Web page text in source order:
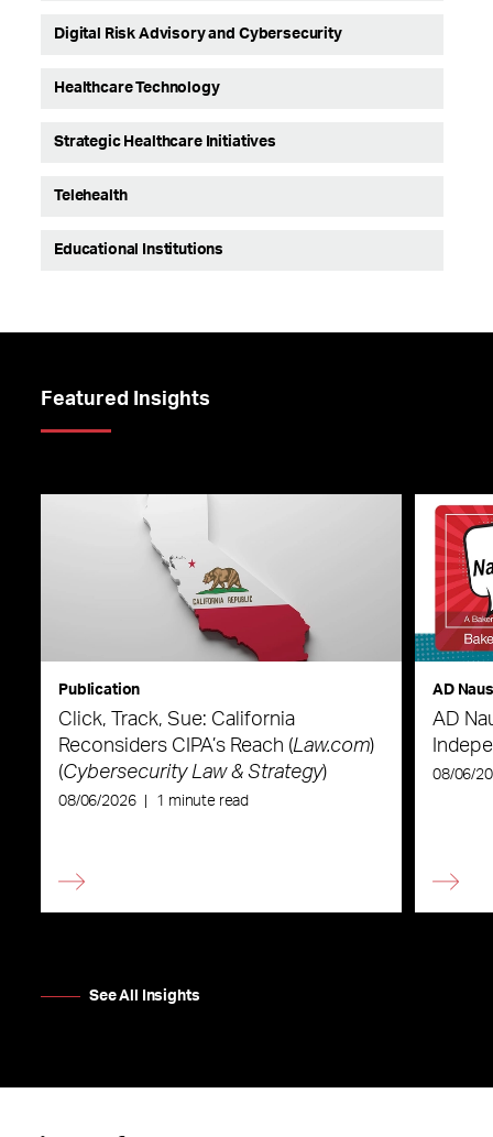
Digital Risk Advisory and Cybersecurity
Healthcare Technology
Strategic Healthcare Initiatives
Telehealth
Educational Institutions
Featured Insights
Publication
Click, Track, Sue: California
Reconsiders CIPA’s Reach (Law.com)
(Cybersecurity Law & Strategy)
08/06/2026 1 minute read
AD
AD
08/06/
See All Insights